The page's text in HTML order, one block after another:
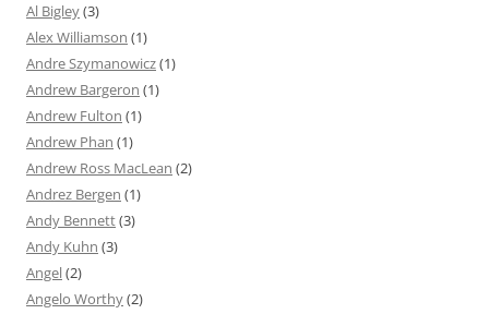
Al Bigley(3)
Alex Williamson (1)
Andre Szymanowicz(1)
Andrew Bargeron (1)
Andrew Fulton (1)
Andrew Phan (1)
Andrew Ross MacLean (2)
Andrez Bergen (1)
Andy Bennett(3)
Andy Kuhn (3)
Angel(2)
Angelo Worthy(2)